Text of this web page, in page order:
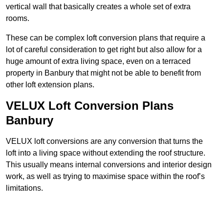
vertical wall that basically creates a whole set of extra
rooms.
These can be complex loft conversion plans that require a
lot of careful consideration to get right but also allow for a
huge amount of extra living space, even on a terraced
property in Banbury that might not be able to benefit from
other loft extension plans.
VELUX Loft Conversion Plans
Banbury
VELUX loft conversions are any conversion that turns the
loft into a living space without extending the roof structure.
This usually means internal conversions and interior design
work, as well as trying to maximise space within the roof’s
limitations.